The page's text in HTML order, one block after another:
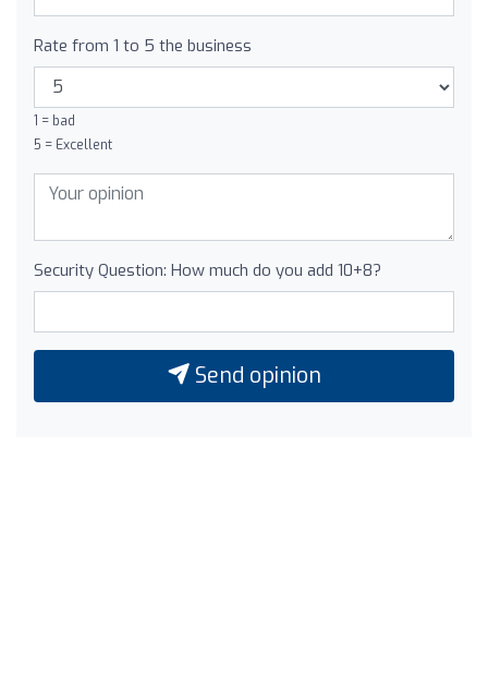
Rate from 1 to 5 the business
1 = bad
5 = Excellent
Security Question: How much do you add 10+8?
Send opinion